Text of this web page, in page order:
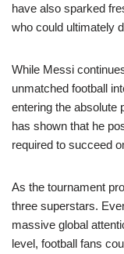
have also sparked
who could ultimately
While Messi
unmatched football
entering the absolute
has shown that he
required to succeed
As the tournament
three superstars.
massive global
level, football fans